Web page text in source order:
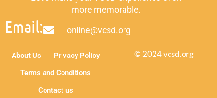
more memorable.
Email: online@vcsd.org
© 2024 vcsd.org
About Us
Privacy Policy
Terms and Conditions
Contact us